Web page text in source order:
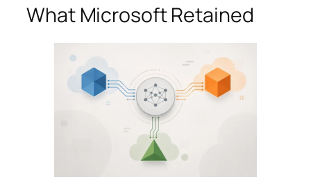
What Microsoft Retained